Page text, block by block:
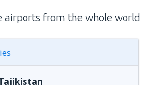
airports from the whole world